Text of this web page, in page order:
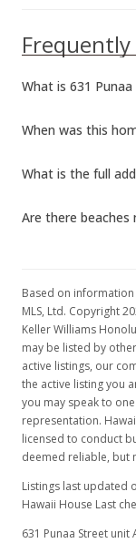
What is 631
When was this
What is the full
Are there beaches
Based on
MLS, Ltd. Copyright
Keller Williams
may be listed by
active listings, our
the active listing you
you may speak to
representation.
licensed to conduct
deemed reliable, but
Listings last updated
Hawaii House Last
631 Punaa Street unit